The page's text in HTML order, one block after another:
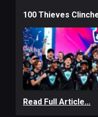
100 Thieves
Read Full Article...